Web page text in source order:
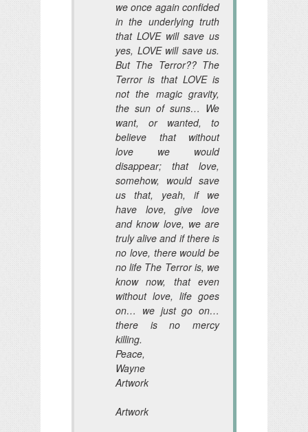
we once again confided
in the underlying truth
that LOVE will save us
yes, LOVE will save us.
But The Terror?? The
Terror is that LOVE is
not the magic gravity,
the sun of suns… We
want, or wanted, to
believe that without
love we would
disappear; that love,
somehow, would save
us that, yeah, if we
have love, give love
and know love, we are
truly alive and if there is
no love, there would be
no life The Terror is, we
know now, that even
without love, life goes
on… we just go on…
there is no mercy
killing.
Peace,
Wayne
Artwork
Artwork